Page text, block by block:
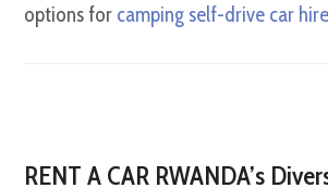
options for camping self-drive car
RENT A CAR RWANDA’s